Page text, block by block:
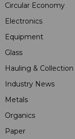
Circular Economy
Electronics
Equipment
Glass
Hauling & Collection
Industry News
Metals
Organics
Paper